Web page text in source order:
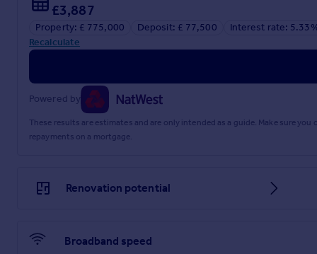
£3,887
Property: £ 775,000 Deposit: £ 77,500
Interest rate:
Recalculate
Powered by
These results are estimates and are only intended as a guide. Make sure
repayments on a mortgage.
Renovation potential
Broadband speed